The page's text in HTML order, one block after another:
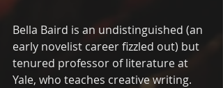
Bella Baird is an undistinguished (an
early novelist career fizzled out) but
tenured professor of literature at
Yale, who teaches creative writing.